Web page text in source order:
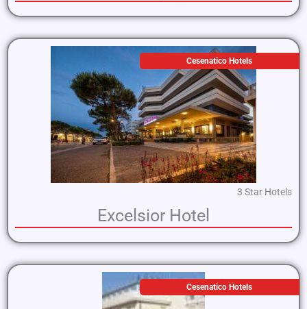
Cesenatico Hotels
3 Star Hotels
Excelsior Hotel
Cesenatico Hotels